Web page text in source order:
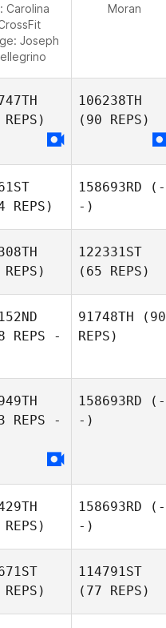
Carolina
Joseph
Moran
106238TH
(90 REPS)
REPS)
158693RD (-
-)
122331ST
(65 REPS)
REPS -
91748TH (90
REPS)
REPS -
158693RD (-
-)
158693RD (-
-)
114791ST
(77 REPS)